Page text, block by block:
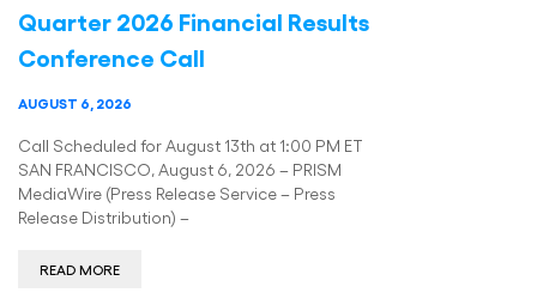
Quarter 2026 Financial Results
Conference Call
AUGUST 6, 2026
Call Scheduled for August 13th at 1:00 PM ET
SAN FRANCISCO, August 6, 2026 – PRISM
MediaWire (Press Release Service – Press
Release Distribution) –
READ MORE